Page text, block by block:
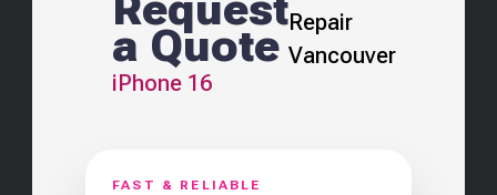
a Quote
iPhone 16
FAST & RELIABLE